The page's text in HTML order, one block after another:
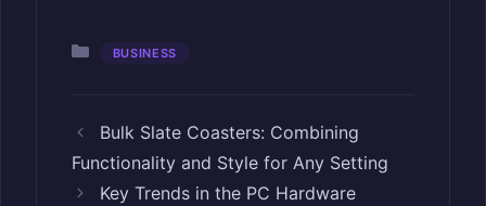
Categories
BUSINESS
Bulk Slate Coasters: Combining
Functionality and Style for Any Setting
Key Trends in the PC Hardware